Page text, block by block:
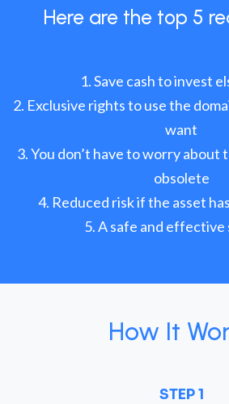
Here are the top 5
Save cash to invest
Exclusive rights to use the
want
You don’t have to worry about
obsolete
Reduced risk if the asset
A safe and effective
How It
STEP 1